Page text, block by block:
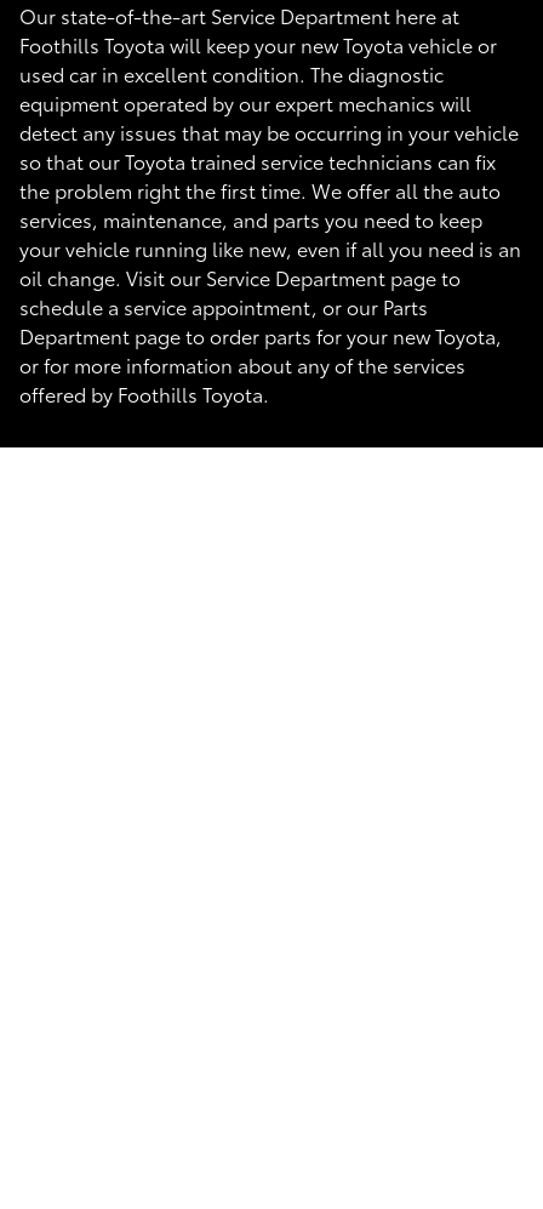
Our state-of-the-art Service Department here at
Foothills Toyota will keep your new Toyota vehicle or
used car in excellent condition. The diagnostic
equipment operated by our expert mechanics will
detect any issues that may be occurring in your vehicle
so that our Toyota trained service technicians can fix
the problem right the first time. We offer all the auto
services, maintenance, and parts you need to keep
your vehicle running like new, even if all you need is an
oil change. Visit our Service Department page to
schedule a service appointment, or our Parts
Department page to order parts for your new Toyota,
or for more information about any of the services
offered by Foothills Toyota.